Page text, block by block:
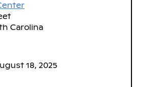
Carolina
18, 2025